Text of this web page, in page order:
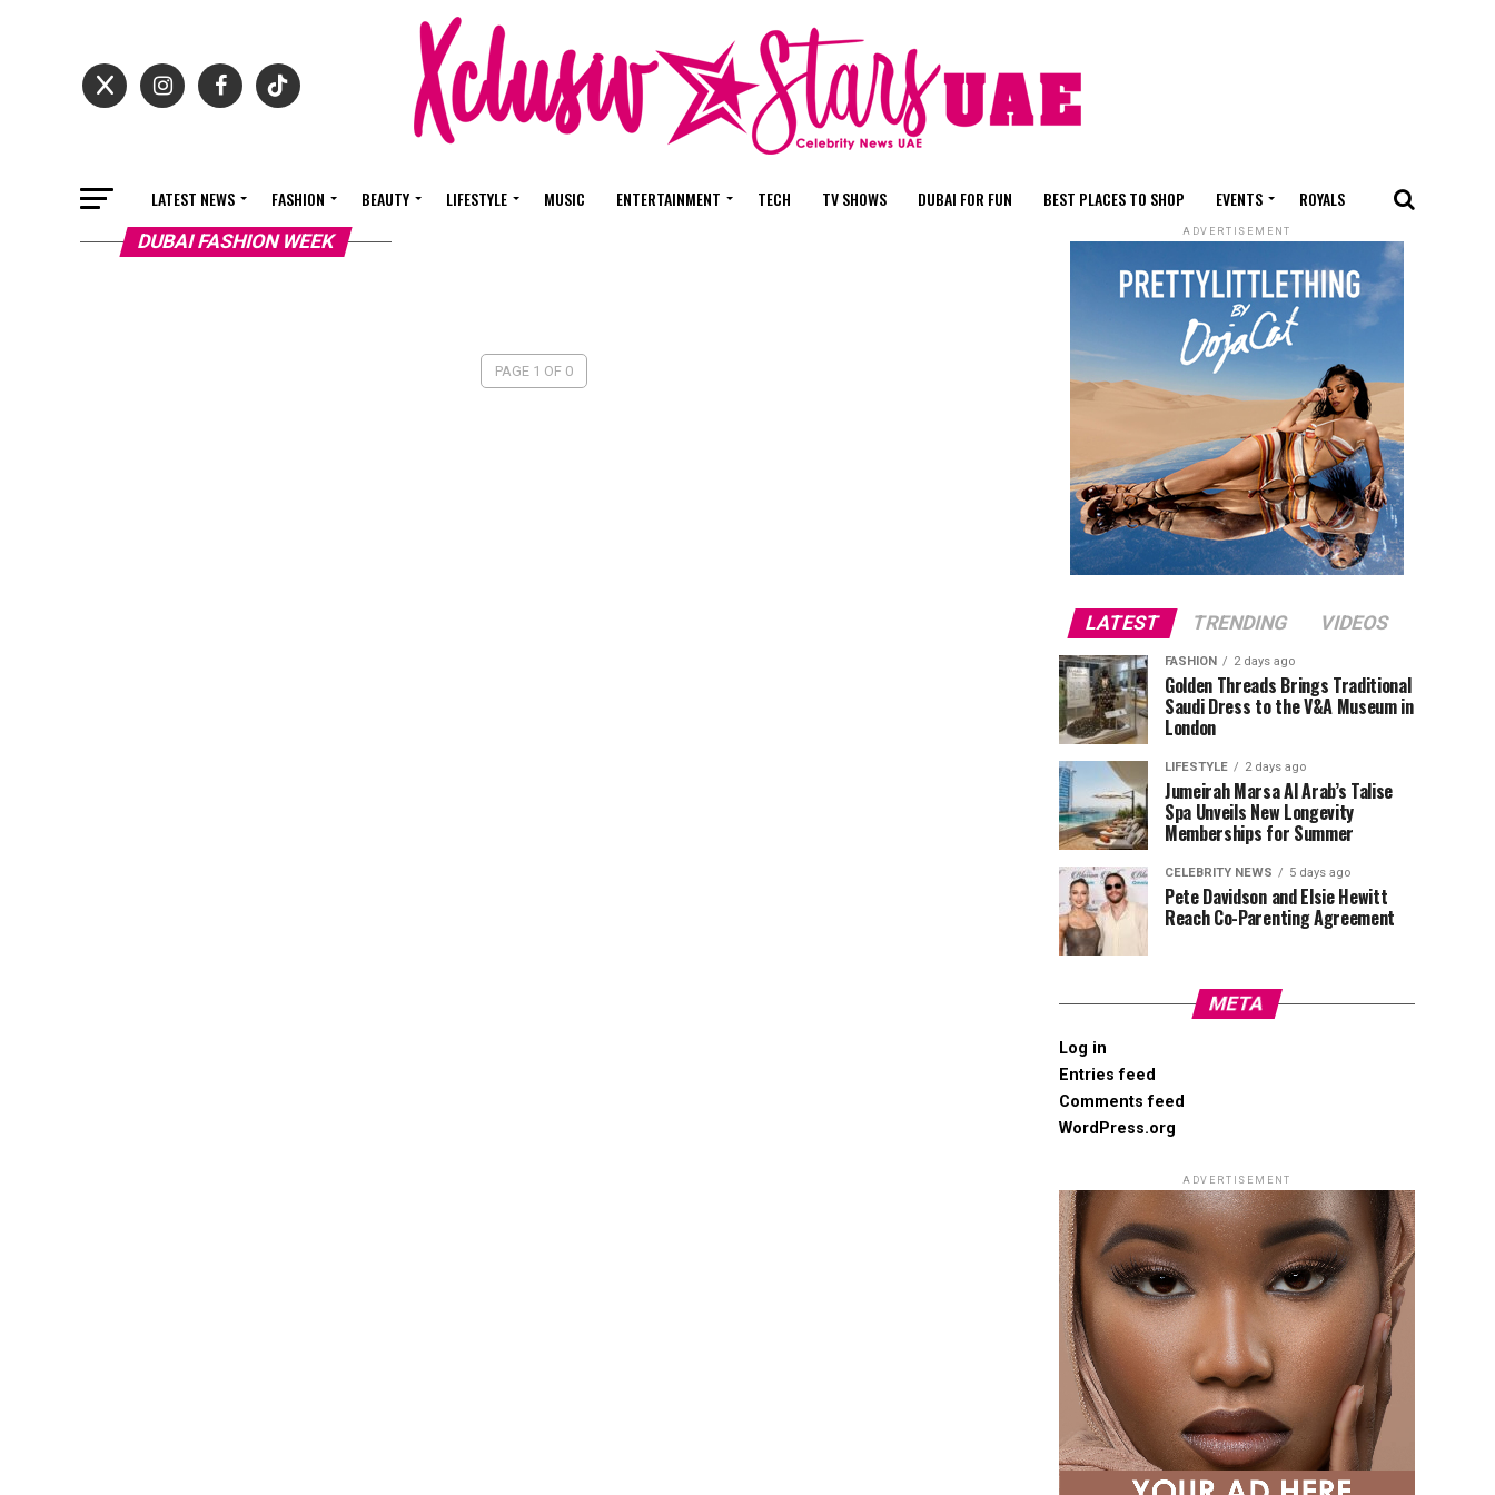
LATEST NEWS FASHION BEAUTY LIFESTYLE MUSIC ENTERTAINMENT TECH TV SHOWS DUBAI FOR FUN BEST PLACES TO SHOP EVENTS ROYALS
DUBAI FASHION WEEK
PAGE 1 OF 0
ADVERTISEMENT
LATEST TRENDING VIDEOS
FASHION 2 days ago
Golden Threads Brings Traditional
Saudi Dress to the V&A Museum in
London
LIFESTYLE 2 days ago
Jumeirah Marsa Al Arab’s Talise
Spa Unveils New Longevity
Memberships for Summer
CELEBRITY NEWS 5 days ago
Pete Davidson and Elsie Hewitt
Reach Co-Parenting Agreement
META
Log in
Entries feed
Comments feed
WordPress.org
ADVERTISEMENT